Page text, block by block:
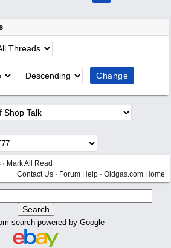
· Mark All Read
Contact Us · Forum Help · Oldgas.com Home
search powered by Google